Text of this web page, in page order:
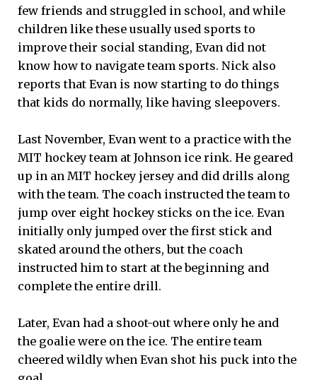
few friends and struggled in school, and while
children like these usually used sports to
improve their social standing, Evan did not
know how to navigate team sports. Nick also
reports that Evan is now starting to do things
that kids do normally, like having sleepovers.
Last November, Evan went to a practice with the
MIT hockey team at Johnson ice rink. He geared
up in an MIT hockey jersey and did drills along
with the team. The coach instructed the team to
jump over eight hockey sticks on the ice. Evan
initially only jumped over the first stick and
skated around the others, but the coach
instructed him to start at the beginning and
complete the entire drill.
Later, Evan had a shoot-out where only he and
the goalie were on the ice. The entire team
cheered wildly when Evan shot his puck into the